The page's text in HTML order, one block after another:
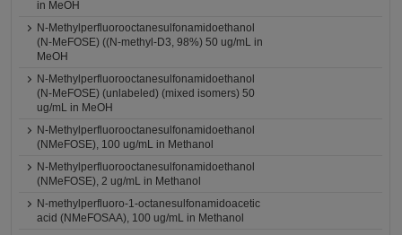
in MeOH
N-Methylperfluorooctanesulfonamidoethanol
(N-MeFOSE) ((N-methyl-D3, 98%) 50 ug/mL in
MeOH
N-Methylperfluorooctanesulfonamidoethanol
(N-MeFOSE) (unlabeled) (mixed isomers) 50
ug/mL in MeOH
N-Methylperfluorooctanesulfonamidoethanol
(NMeFOSE), 100 ug/mL in Methanol
N-Methylperfluorooctanesulfonamidoethanol
(NMeFOSE), 2 ug/mL in Methanol
N-methylperfluoro-1-octanesulfonamidoacetic
acid (NMeFOSAA), 100 ug/mL in Methanol